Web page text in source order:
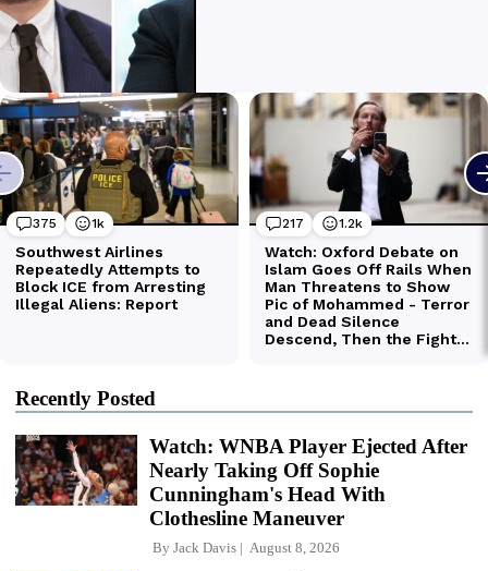
Recently Posted
Watch: WNBA Player Ejected After
Nearly Taking Off Sophie
Cunningham's Head With
Clothesline Maneuver
By Jack Davis August 8, 2026